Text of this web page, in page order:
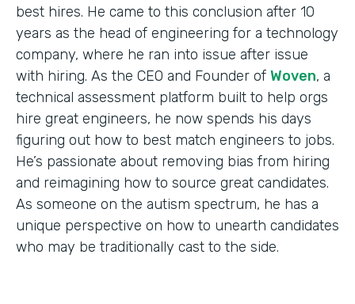
best hires. He came to this conclusion after 10
years as the head of engineering for a technology
company, where he ran into issue after issue
with hiring. As the CEO and Founder of Woven, a
technical assessment platform built to help orgs
hire great engineers, he now spends his days
figuring out how to best match engineers to jobs.
He’s passionate about removing bias from hiring
and reimagining how to source great candidates.
As someone on the autism spectrum, he has a
unique perspective on how to unearth candidates
who may be traditionally cast to the side.